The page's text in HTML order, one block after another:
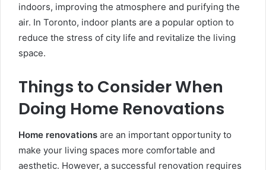
indoors, improving the atmosphere and purifying the
air. In Toronto, indoor plants are a popular option to
reduce the stress of city life and revitalize the living
space.
Things to Consider When
Doing Home Renovations
Home renovations are an important opportunity to
make your living spaces more comfortable and
aesthetic. However, a successful renovation requires